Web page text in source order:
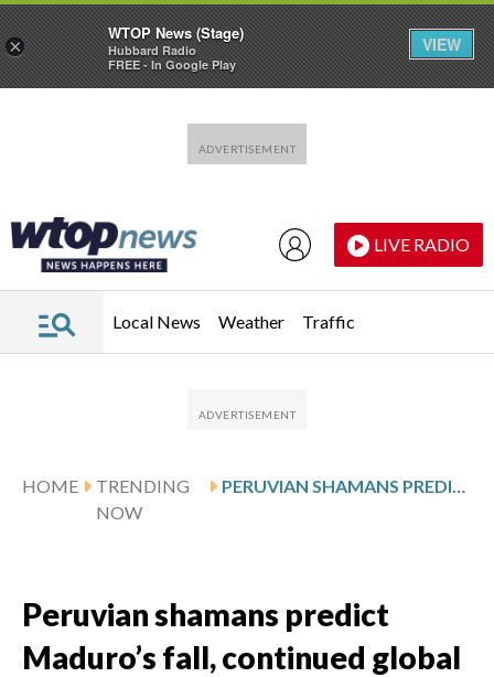
LIVE RADIO
Local News Weather Traffic
HOME
TRENDING
NOW
PERUVIAN SHAMANS PREDICT MADURO’S FALL, CONTINUED GLOBAL CONFLICTS IN 2026
Peruvian shamans predict
Maduro’s fall, continued global
×
WTOP News (Stage)
Hubbard Radio
FREE - In Google Play
VIEW